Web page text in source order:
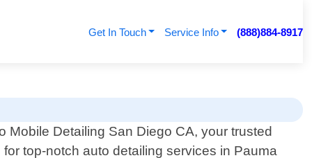
Get In Touch Service Info (888)884-8917
Mobile Detailing San Diego CA, your trusted
for top-notch auto detailing services in Pauma